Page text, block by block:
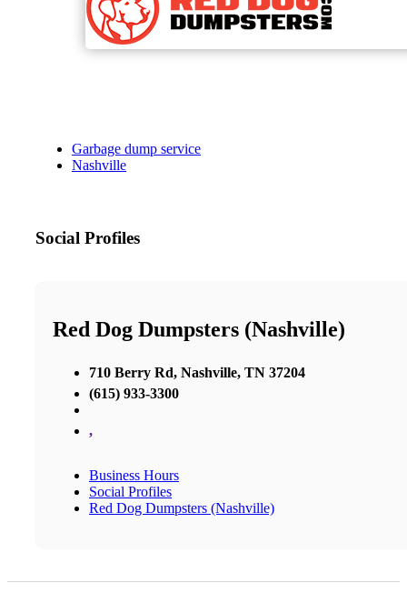
Garbage dump service
Nashville
Social Profiles
Red Dog Dumpsters (Nashville)
710 Berry Rd, Nashville, TN 37204
(615) 933-3300
,
Business Hours
Social Profiles
Red Dog Dumpsters (Nashville)